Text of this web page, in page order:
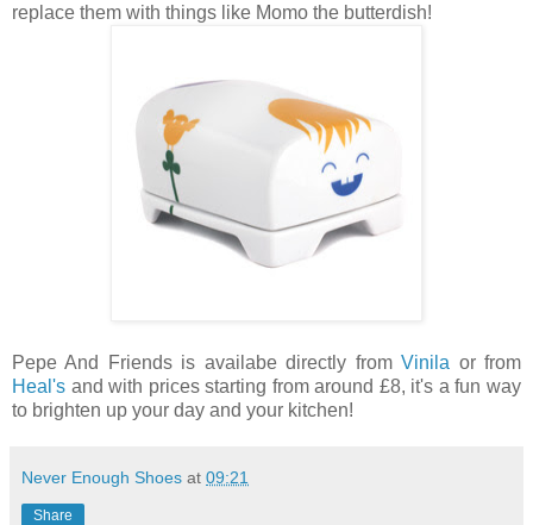
replace them with things like Momo the butterdish!
Pepe And Friends is availabe directly fromVinila or from
Heal's and with prices starting from around £8, it's a fun way
to brighten up your day and your kitchen!
Never Enough Shoes at 09:21
Share